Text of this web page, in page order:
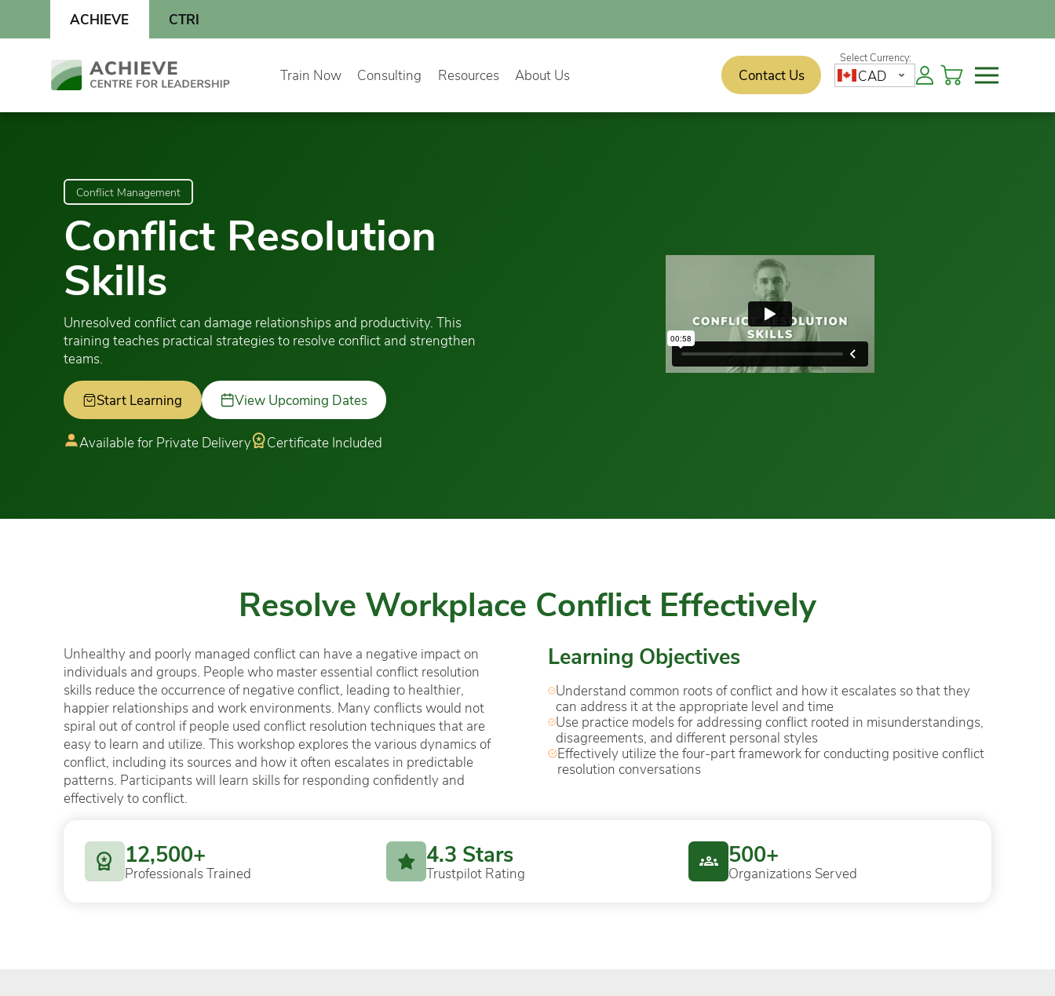
content
CTRI
ACHIEVE
Train Now Consulting Resources About Us Contact Us CAD
Conflict Management
Conflict Resolution
Skills
Unresolved conflict can damage relationships and productivity. This
training teaches practical strategies to resolve conflict and strengthen
teams.
Start Learning View Upcoming Dates
Available for Private Delivery Certificate Included
Resolve Workplace Conflict Effectively
Unhealthy and poorly managed conflict can have a negative impact on
individuals and groups. People who master essential conflict resolution
skills reduce the occurrence of negative conflict, leading to healthier,
happier relationships and work environments. Many conflicts would not
spiral out of control if people used conflict resolution techniques that are
easy to learn and utilize. This workshop explores the various dynamics of
conflict, including its sources and how it often escalates in predictable
patterns. Participants will learn skills for responding confidently and
effectively to conflict.
Learning Objectives
Understand common roots of conflict and how it escalates so that they
can address it at the appropriate level and time
Use practice models for addressing conflict rooted in misunderstandings,
disagreements, and different personal styles
Effectively utilize the four-part framework for conducting positive conflict
resolution conversations
12,500+
Professionals Trained
4.3 Stars
Trustpilot Rating
500+
Organizations Served